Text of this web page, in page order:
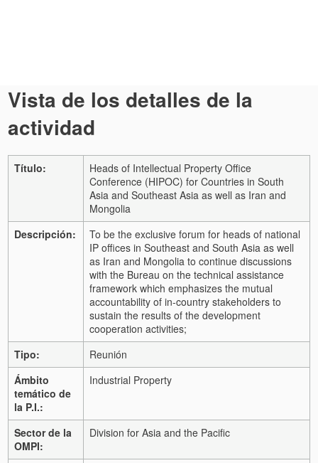
Vista de los detalles de la
actividad
Título:
Heads of Intellectual Property Office
Conference (HIPOC) for Countries in South
Asia and Southeast Asia as well as Iran and
Mongolia
Descripción:
To be the exclusive forum for heads of national
IP offices in Southeast and South Asia as well
as Iran and Mongolia to continue discussions
with the Bureau on the technical assistance
framework which emphasizes the mutual
accountability of in-country stakeholders to
sustain the results of the development
cooperation activities;
Tipo:
Reunión
Ámbito
temático de
la P.I.:
Industrial Property
Sector de la
OMPI:
Division for Asia and the Pacific